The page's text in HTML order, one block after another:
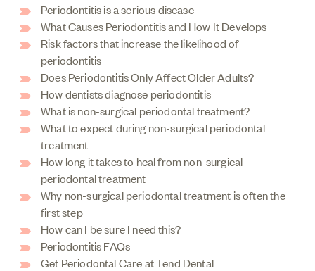
Periodontitis is a serious disease
What Causes Periodontitis and How It Develops
Risk factors that increase the likelihood of
periodontitis
Does Periodontitis Only Affect Older Adults?
How dentists diagnose periodontitis
What is non-surgical periodontal treatment?
What to expect during non-surgical periodontal
treatment
How long it takes to heal from non-surgical
periodontal treatment
Why non-surgical periodontal treatment is often the
first step
How can I be sure I need this?
Periodontitis FAQs
Get Periodontal Care at Tend Dental